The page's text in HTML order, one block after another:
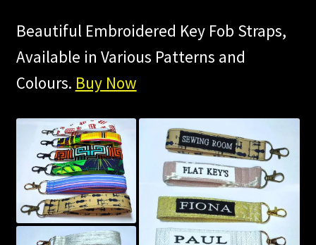
Beautiful Embroidered Key Fob Straps,
Available in Various Patterns and
Colours. Buy Now